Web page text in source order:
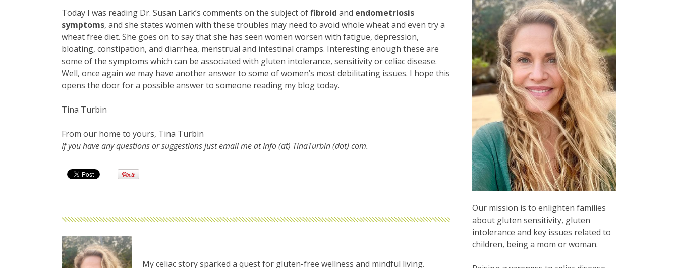
Today I was reading Dr. Susan Lark’s comments on the subject offibroid and endometriosis
symptoms, and she states women with these troubles may need to avoid whole wheat and even try a
wheat free diet. She goes on to say that she has seen women worsen with fatigue, depression,
bloating, constipation, and diarrhea, menstrual and intestinal cramps. Interesting enough these are
some of the symptoms which can be associated with gluten intolerance, sensitivity or celiac disease.
Well, once again we may have another answer to some of women’s most debilitating issues. I hope this
opens the door for a possible answer to someone reading my blog today.
Tina Turbin
From our home to yours, Tina Turbin
If you have any questions or suggestions just email me atInfo (at) TinaTurbin (dot) com.
My celiac story sparked a quest for gluten-free wellness and mindful living.
Our mission is to enlighten families
about gluten sensitivity, gluten
intolerance and key issues related to
children, being a mom or woman.